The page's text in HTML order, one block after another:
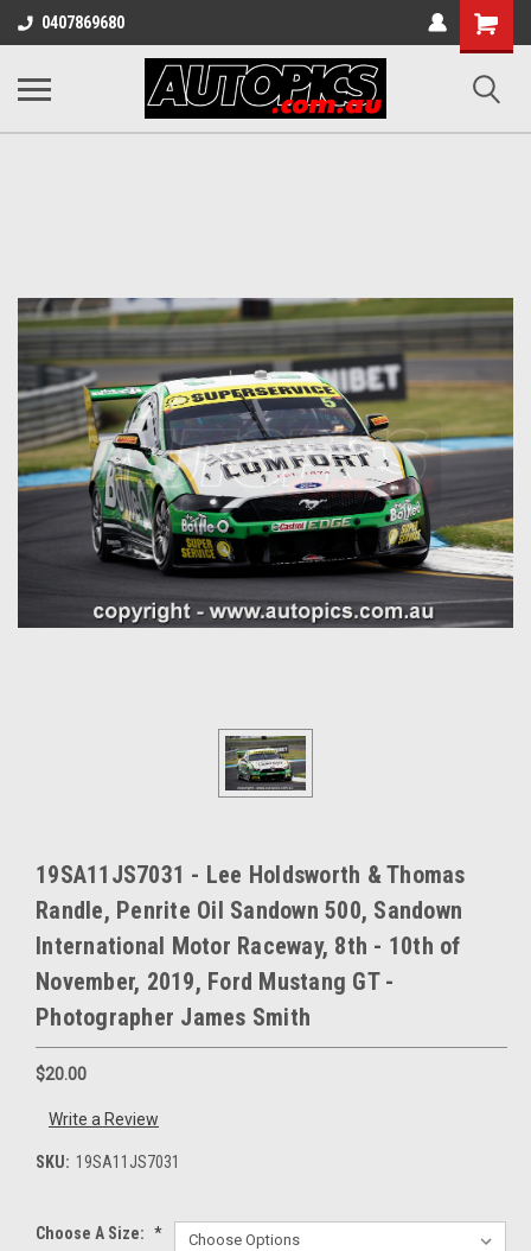
0407869680
Shopping
Cart
19SA11JS7031 - Lee Holdsworth & Thomas
Randle, Penrite Oil Sandown 500, Sandown
International Motor Raceway, 8th - 10th of
November, 2019, Ford Mustang GT -
Photographer James Smith
$20.00
Write a Review
SKU: 19SA11JS7031
Choose A Size: *